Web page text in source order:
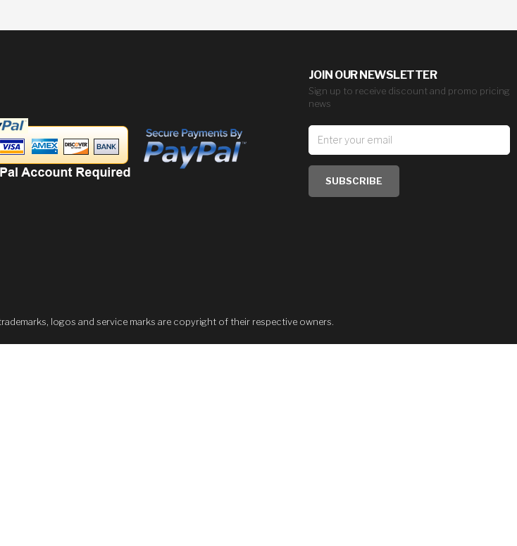
JOIN OUR NEWSLETTER
Sign up to receive discount and promo pricing
news
SUBSCRIBE
logos and service marks are copyright of their respective owners.